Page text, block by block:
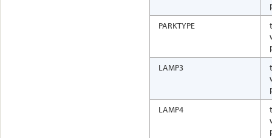
PARKTYPE
LAMP3
LAMP4